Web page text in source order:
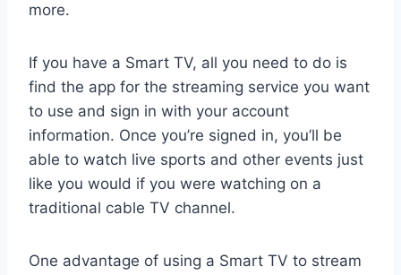
more.
If you have a Smart TV, all you need to do is
find the app for the streaming service you want
to use and sign in with your account
information. Once you’re signed in, you’ll be
able to watch live sports and other events just
like you would if you were watching on a
traditional cable TV channel.
One advantage of using a Smart TV to stream